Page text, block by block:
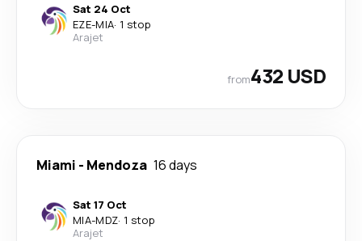
Sat 24 Oct
EZE-MIA· 1 stop
Arajet
from432 USD
Miami - Mendoza 16 days
Sat 17 Oct
MIA-MDZ· 1 stop
Arajet